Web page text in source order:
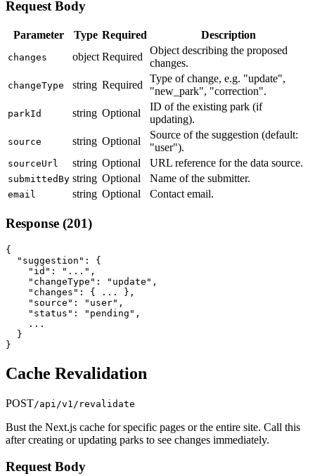
Request Body
Parameter Type Required Description
changes object Required
Object describing the proposed
changes.
changeType string Required
Type of change, e.g. "update",
"new_park", "correction".
parkId string Optional
ID of the existing park (if
updating).
source string Optional
Source of the suggestion (default:
"user").
sourceUrl string Optional URL reference for the data source.
submittedBy string Optional Name of the submitter.
email string Optional Contact email.
Response (201)
{
  "suggestion": {
    "id": "...",
    "changeType": "update",
    "changes": { ... },
    "source": "user",
    "status": "pending",
    ...
  }
}
Cache Revalidation
POST/api/v1/revalidate
Bust the Next.js cache for specific pages or the entire site. Call this
after creating or updating parks to see changes immediately.
Request Body